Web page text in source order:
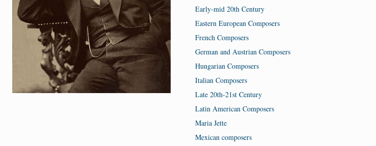
Early-mid 20th Century
Eastern European Composers
French Composers
German and Austrian Composers
Hungarian Composers
Italian Composers
Late 20th-21st Century
Latin American Composers
Maria Jette
Mexican composers